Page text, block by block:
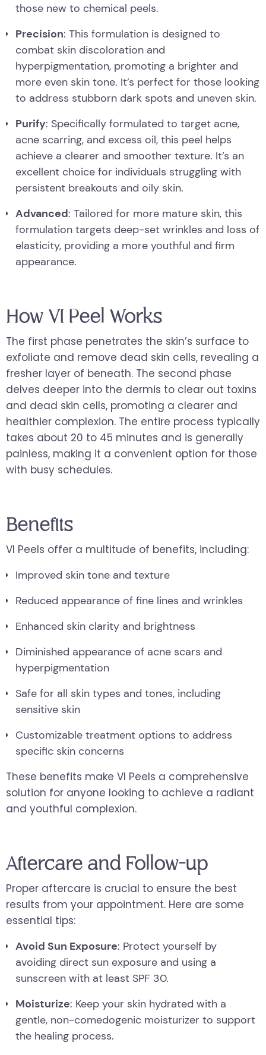
those new to chemical peels.
Precision: This formulation is designed to
combat skin discoloration and
hyperpigmentation, promoting a brighter and
more even skin tone. It’s perfect for those looking
to address stubborn dark spots and uneven skin.
Purify: Specifically formulated to target acne,
acne scarring, and excess oil, this peel helps
achieve a clearer and smoother texture. It’s an
excellent choice for individuals struggling with
persistent breakouts and oily skin.
Advanced: Tailored for more mature skin, this
formulation targets deep-set wrinkles and loss of
elasticity, providing a more youthful and firm
appearance.
How VI Peel Works
The first phase penetrates the skin’s surface to
exfoliate and remove dead skin cells, revealing a
fresher layer of beneath. The second phase
delves deeper into the dermis to clear out toxins
and dead skin cells, promoting a clearer and
healthier complexion. The entire process typically
takes about 20 to 45 minutes and is generally
painless, making it a convenient option for those
with busy schedules.
Benefits
VI Peels offer a multitude of benefits, including:
Improved skin tone and texture
Reduced appearance of fine lines and wrinkles
Enhanced skin clarity and brightness
Diminished appearance of acne scars and
hyperpigmentation
Safe for all skin types and tones, including
sensitive skin
Customizable treatment options to address
specific skin concerns
These benefits make VI Peels a comprehensive
solution for anyone looking to achieve a radiant
and youthful complexion.
Aftercare and Follow-up
Proper aftercare is crucial to ensure the best
results from your appointment. Here are some
essential tips:
Avoid Sun Exposure: Protect yourself by
avoiding direct sun exposure and using a
sunscreen with at least SPF 30.
Moisturize: Keep your skin hydrated with a
gentle, non-comedogenic moisturizer to support
the healing process.